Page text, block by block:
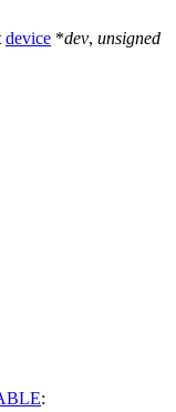
device *dev, unsigned
: